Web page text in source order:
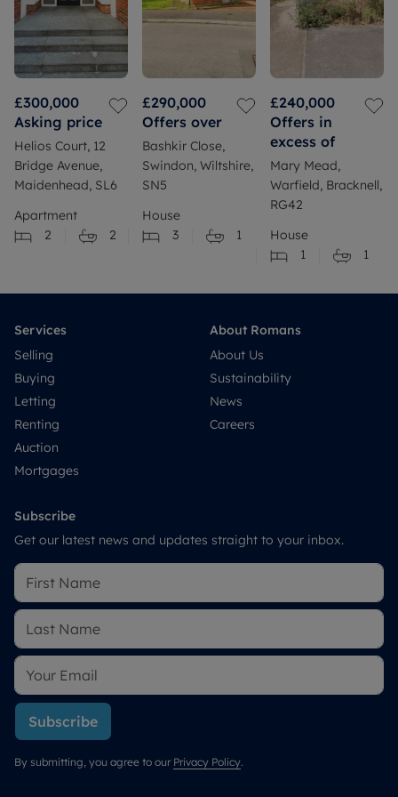
£300,000
Asking price
Helios Court, 12
Bridge Avenue,
Maidenhead, SL6
Apartment
2
2
£290,000
Offers over
Bashkir Close,
Swindon, Wiltshire,
SN5
House
3
1
£240,000
Offers in
excess of
Mary Mead,
Warfield, Bracknell,
RG42
House
1
1
Services
Selling
Buying
Letting
Renting
Auction
Mortgages
About Romans
About Us
Sustainability
News
Careers
Subscribe
Get our latest news and updates straight to your inbox.
Subscribe
By submitting, you agree to our Privacy Policy.